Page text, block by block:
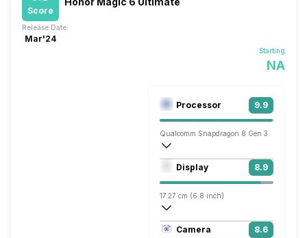
Score
Starting
NA
Release Date:
Mar'24
Processor 9.9
Qualcomm Snapdragon 8 Gen 3
Octa core (3.3 GHz, Single core, Cortex
Adreno 750
Display 8.9
17.27 cm (6.8 inch)
453 ppi, OLED
1344 x 2772 pixels
Camera 8.6